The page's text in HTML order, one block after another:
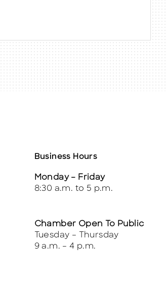
Business Hours
Monday – Friday
8:30 a.m. to 5 p.m.
Chamber Open To Public
Tuesday – Thursday
9 a.m. – 4 p.m.